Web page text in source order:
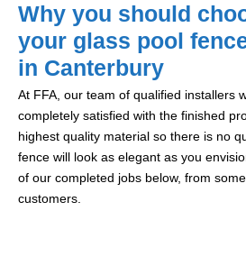
Why you should
your glass pool
in Canterbury
At FFA, our team of qualified installers
completely satisfied with the finished
highest quality material so there is no
fence will look as elegant as you
of our completed jobs below, from
customers.